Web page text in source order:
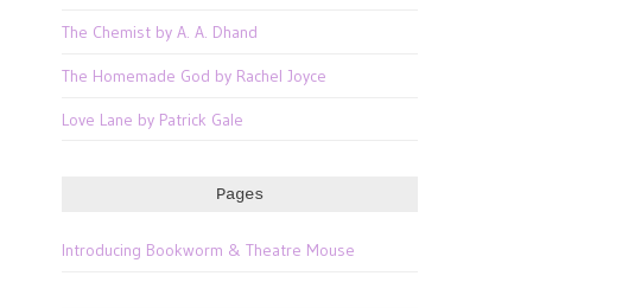
The Chemist by A. A. Dhand
The Homemade God by Rachel Joyce
Love Lane by Patrick Gale
Pages
Introducing Bookworm & Theatre Mouse